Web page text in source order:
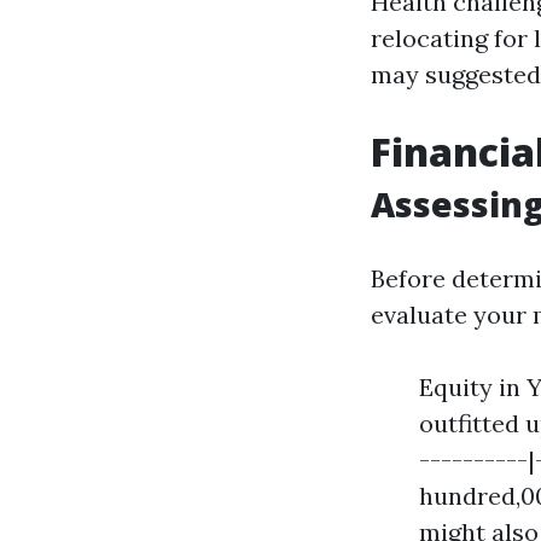
relocating for
may
Before
evaluate your
Equity in
outfitted
----------
might